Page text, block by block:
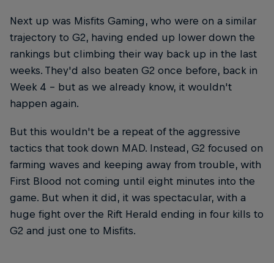
Next up was Misfits Gaming, who were on a similar
trajectory to G2, having ended up lower down the
rankings but climbing their way back up in the last
weeks. They'd also beaten G2 once before, back in
Week 4 – but as we already know, it wouldn't
happen again.
But this wouldn't be a repeat of the aggressive
tactics that took down MAD. Instead, G2 focused on
farming waves and keeping away from trouble, with
First Blood not coming until eight minutes into the
game. But when it did, it was spectacular, with a
huge fight over the Rift Herald ending in four kills to
G2 and just one to Misfits.